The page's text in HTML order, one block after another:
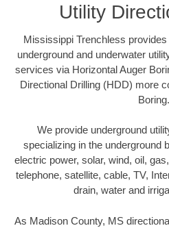
Utility
Mississippi Trenchless
underground and underwater
services via Horizontal Auger
Directional Drilling (HDD) more
Boring.
We provide underground
specializing in the underground
electric power, solar, wind, oil,
telephone, satellite, cable, TV,
drain, water and
As Madison County, MS